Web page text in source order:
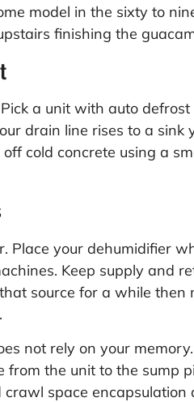
model in the sixty to
finishing the
a unit with auto
drain line rises to a
cold concrete using a
your dehumidifier
Keep supply and
source for a while
not rely on your
the unit to the sump
space encapsulation